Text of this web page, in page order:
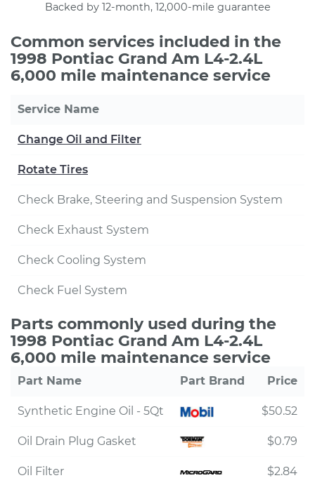
Backed by 12-month, 12,000-mile guarantee
Common services included in the
1998 Pontiac Grand Am L4-2.4L
6,000 mile maintenance service
Service Name
Change Oil and Filter
Rotate Tires
Check Brake, Steering and Suspension System
Check Exhaust System
Check Cooling System
Check Fuel System
Parts commonly used during the
1998 Pontiac Grand Am L4-2.4L
6,000 mile maintenance service
Part Name Part Brand Price
Synthetic Engine Oil - 5Qt $50.52
Oil Drain Plug Gasket $0.79
Oil Filter $2.84